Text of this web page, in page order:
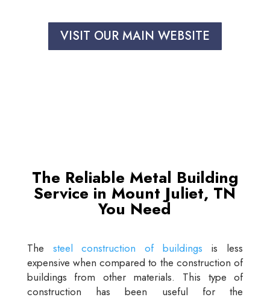
VISIT OUR MAIN WEBSITE
The Reliable Metal Building
Service in Mount Juliet, TN
You Need
The steel construction of buildings is less
expensive when compared to the construction of
buildings from other materials. This type of
construction has been useful for the